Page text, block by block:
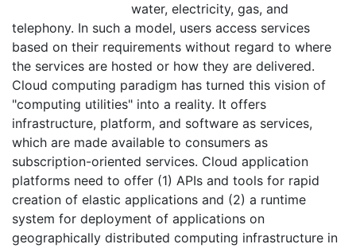
water, electricity, gas, and
telephony. In such a model, users access services
based on their requirements without regard to where
the services are hosted or how they are delivered.
Cloud computing paradigm has turned this vision of
"computing utilities" into a reality. It offers
infrastructure, platform, and software as services,
which are made available to consumers as
subscription-oriented services. Cloud application
platforms need to offer (1) APIs and tools for rapid
creation of elastic applications and (2) a runtime
system for deployment of applications on
geographically distributed computing infrastructure in